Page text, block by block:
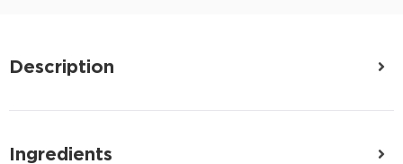
Description
Ingredients